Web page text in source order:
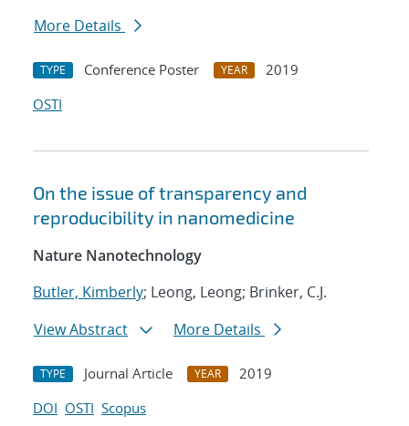
More Details
TYPE Conference Poster YEAR
2019
OSTI
On the issue of transparency and
reproducibility in nanomedicine
Nature Nanotechnology
Butler, Kimberly; Leong, Leong; Brinker, C.J.
View Abstract
More Details
TYPE Journal Article YEAR
2019
DOI OSTI Scopus